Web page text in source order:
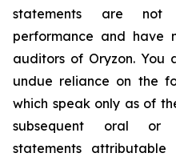
statements are
performance and have
auditors of Oryzon. You
undue reliance on the
which speak only as of
subsequent oral or
statements